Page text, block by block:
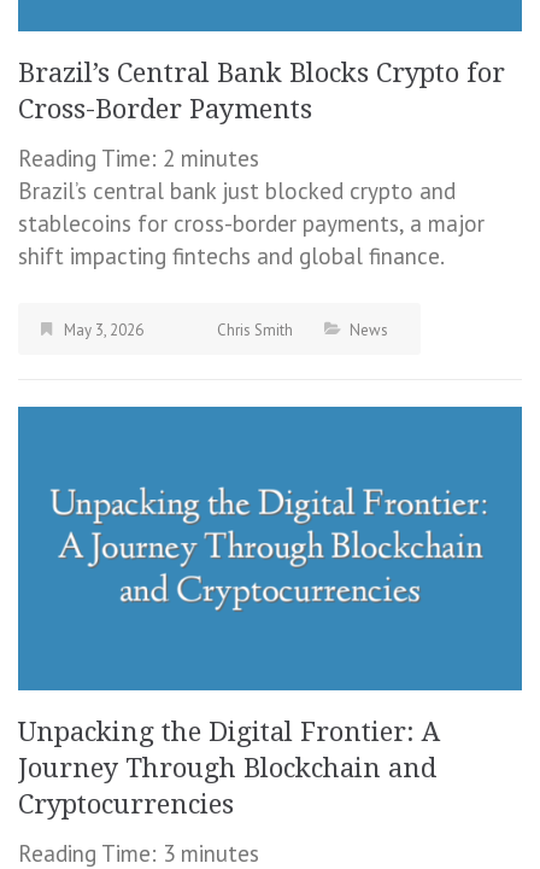
Brazil’s Central Bank Blocks Crypto for
Cross-Border Payments
Reading Time: 2 minutes
Brazil’s central bank just blocked crypto and
stablecoins for cross-border payments, a major
shift impacting fintechs and global finance.
May 3, 2026 Chris Smith News
Unpacking the Digital Frontier: A
Journey Through Blockchain and
Cryptocurrencies
Reading Time: 3 minutes